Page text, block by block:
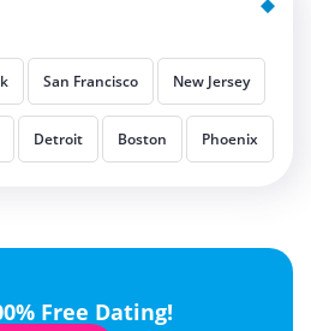
San Francisco New Jersey
Detroit Boston Phoenix
Free Dating!